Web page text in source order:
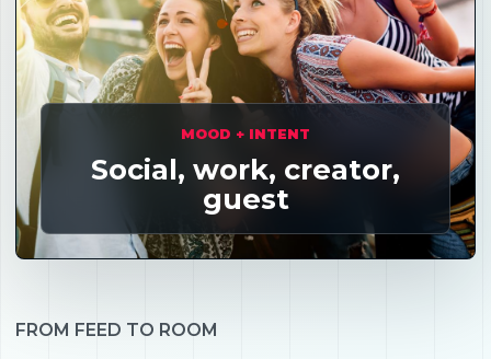
MOOD + INTENT
Social, work, creator,
guest
FROM FEED TO ROOM